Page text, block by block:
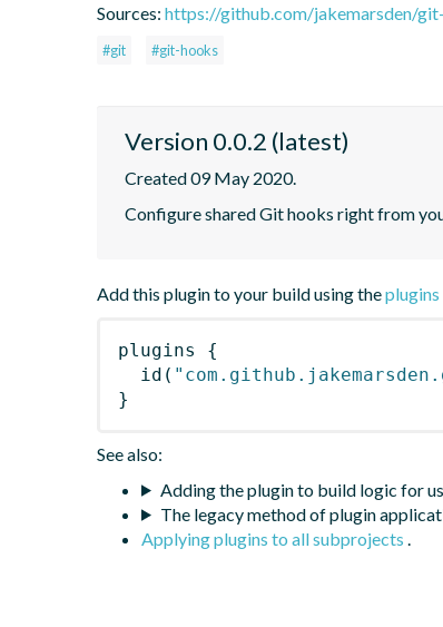
Sources: https://github.com/jakemarsden/
#git #git-hooks
Version 0.0.2 (latest)
Created 09 May 2020.
Configure shared Git hooks right from
Add this plugin to your build using theplugins
plugins
{
id (
}
See also:
Adding the plugin to build logic for
The legacy method of plugin
Applying plugins to all subprojects .